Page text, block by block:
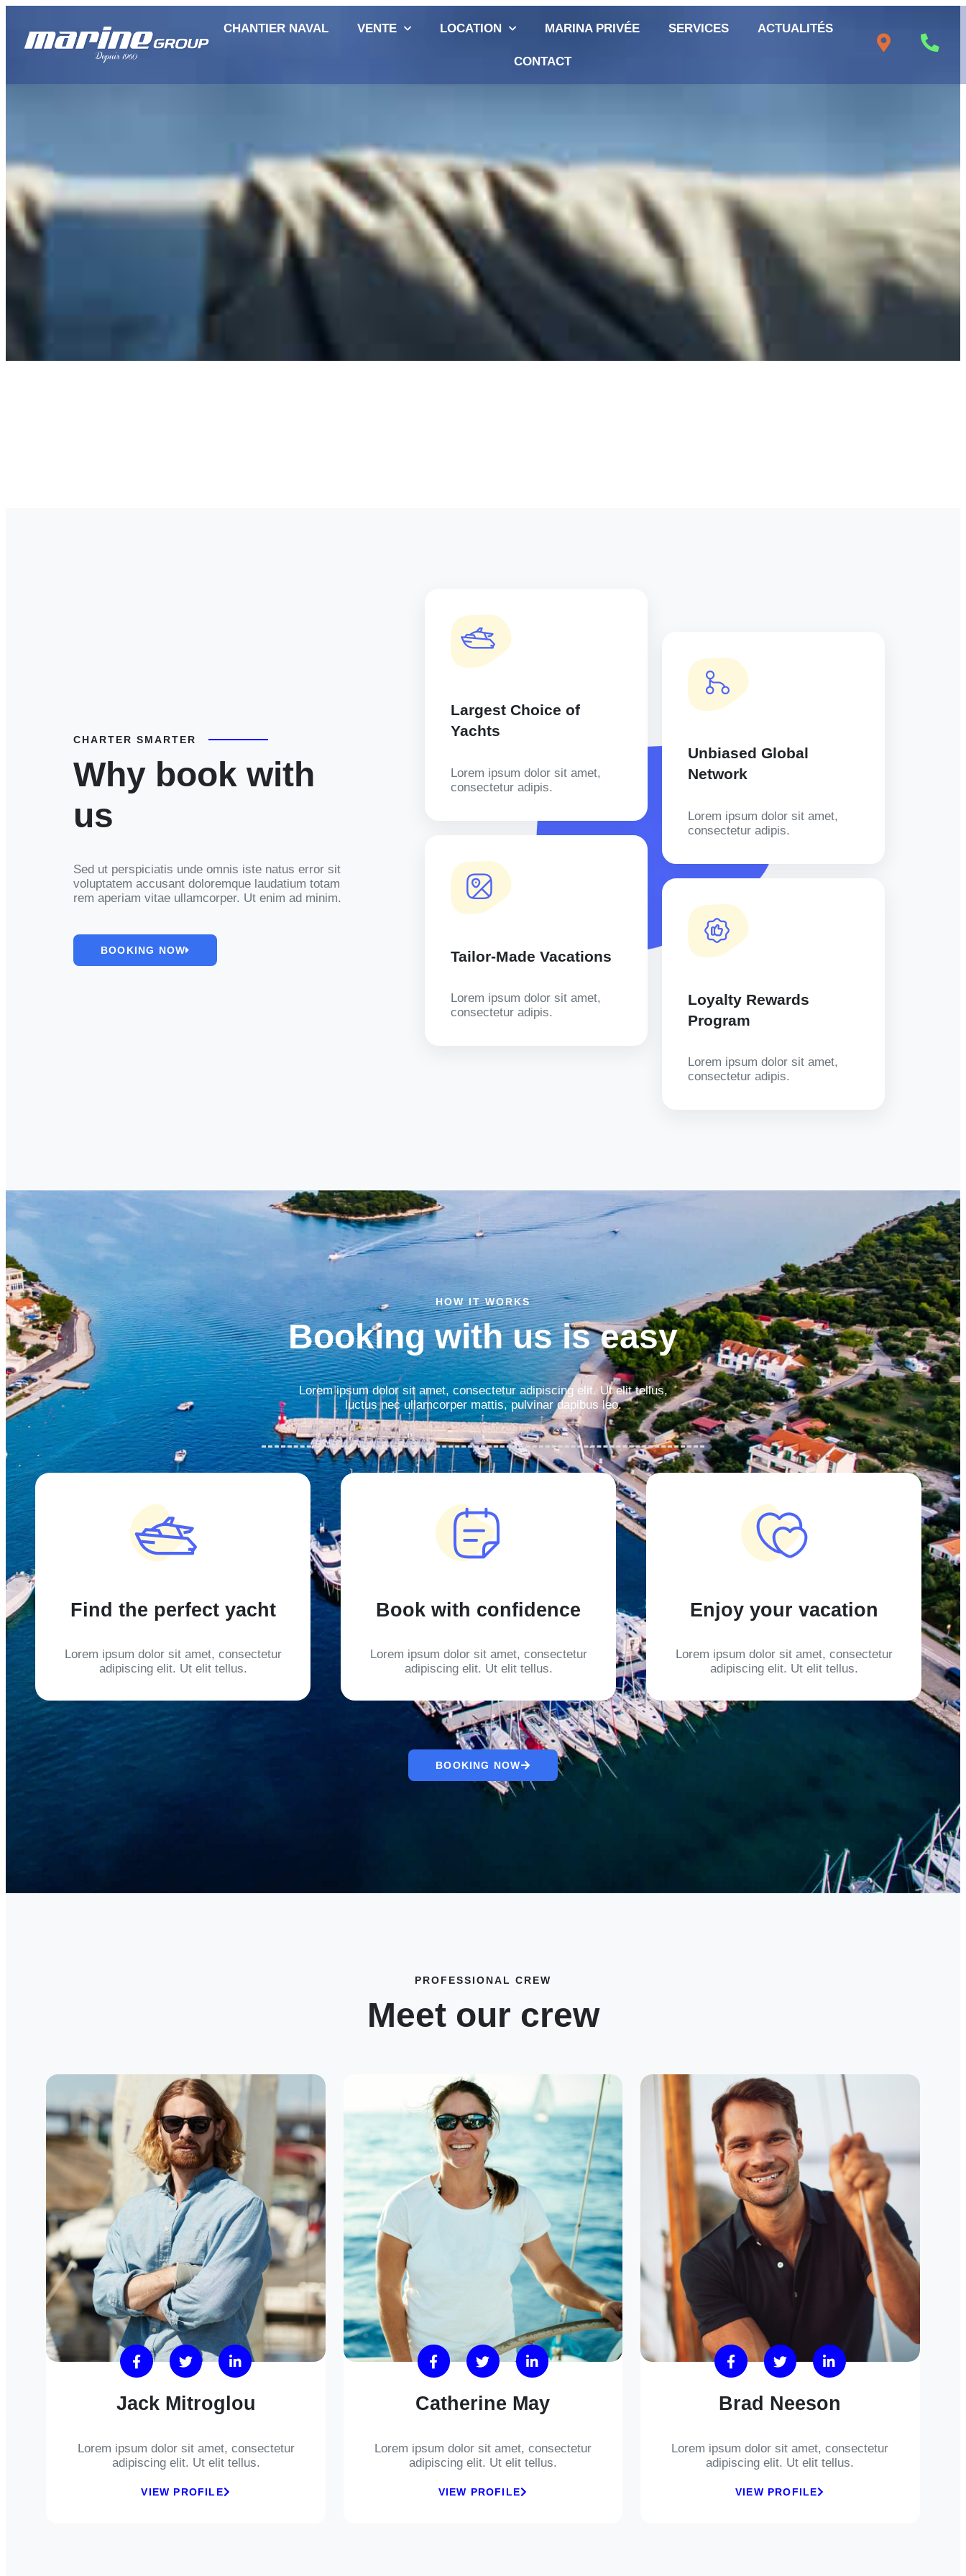
CHANTIER NAVAL VENTE LOCATION MARINA PRIVÉE SERVICES ACTUALITÉS
CONTACT
CHARTER SMARTER
Why book with
us
Sed ut perspiciatis unde omnis iste natus error sit
voluptatem accusant doloremque laudatium totam
rem aperiam vitae ullamcorper. Ut enim ad minim.
BOOKING NOW
Largest Choice of
Yachts
Lorem ipsum dolor sit amet,
consectetur adipis.
Tailor-Made Vacations
Lorem ipsum dolor sit amet,
consectetur adipis.
Unbiased Global
Network
Lorem ipsum dolor sit amet,
consectetur adipis.
Loyalty Rewards
Program
Lorem ipsum dolor sit amet,
consectetur adipis.
HOW IT WORKS
Booking with us is easy
Lorem ipsum dolor sit amet, consectetur adipiscing elit. Ut elit tellus,
luctus nec ullamcorper mattis, pulvinar dapibus leo.
Find the perfect yacht
Lorem ipsum dolor sit amet, consectetur
adipiscing elit. Ut elit tellus.
Book with confidence
Lorem ipsum dolor sit amet, consectetur
adipiscing elit. Ut elit tellus.
Enjoy your vacation
Lorem ipsum dolor sit amet, consectetur
adipiscing elit. Ut elit tellus.
BOOKING NOW
PROFESSIONAL CREW
Meet our crew
Jack Mitroglou
Lorem ipsum dolor sit amet, consectetur
adipiscing elit. Ut elit tellus.
VIEW PROFILE
Catherine May
Lorem ipsum dolor sit amet, consectetur
adipiscing elit. Ut elit tellus.
VIEW PROFILE
Brad Neeson
Lorem ipsum dolor sit amet, consectetur
adipiscing elit. Ut elit tellus.
VIEW PROFILE